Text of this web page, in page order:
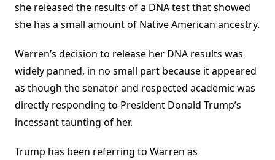
she released the results of a DNA test that showed
she has a small amount of Native American ancestry.
Warren’s decision to release her DNA results was
widely panned, in no small part because it appeared
as though the senator and respected academic was
directly responding to President Donald Trump’s
incessant taunting of her.
Trump has been referring to Warren as